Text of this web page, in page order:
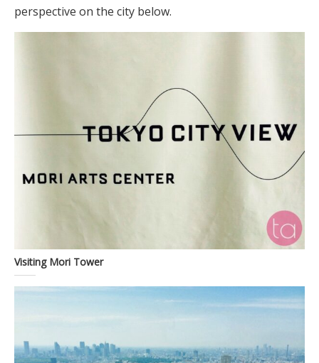
perspective on the city below.
Visiting Mori Tower